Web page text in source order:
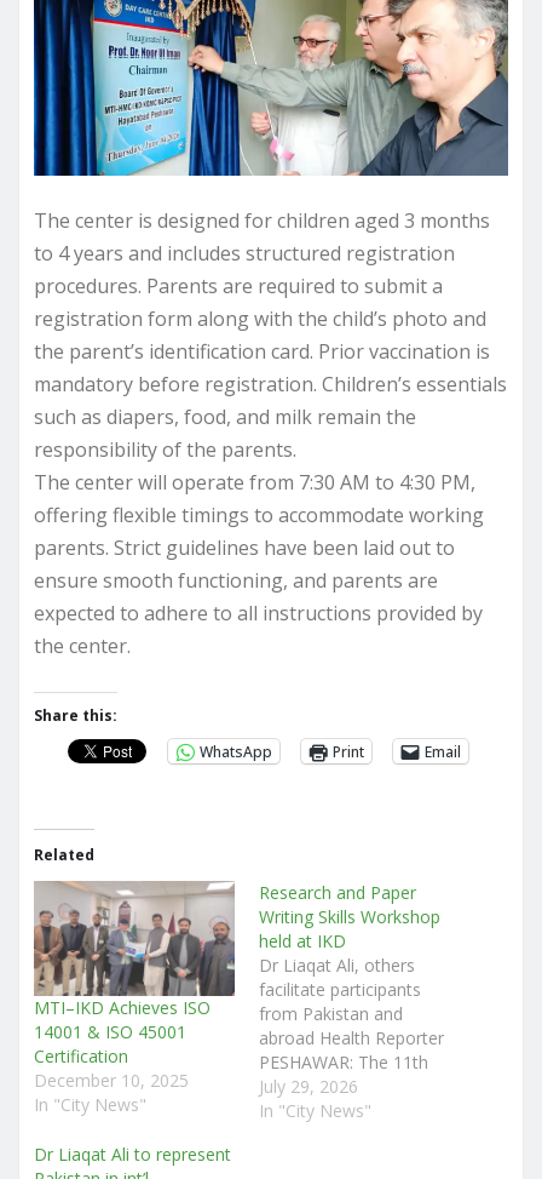
The center is designed for children aged 3 months
to 4 years and includes structured registration
procedures. Parents are required to submit a
registration form along with the child’s photo and
the parent’s identification card. Prior vaccination is
mandatory before registration. Children’s essentials
such as diapers, food, and milk remain the
responsibility of the parents.
The center will operate from 7:30 AM to 4:30 PM,
offering flexible timings to accommodate working
parents. Strict guidelines have been laid out to
ensure smooth functioning, and parents are
expected to adhere to all instructions provided by
the center.
Share this:
WhatsApp
Print Email
Related
MTI–IKD Achieves ISO
14001 & ISO 45001
Certification
December 10, 2025
In "City News"
Research and Paper
Writing Skills Workshop
held at IKD
Dr Liaqat Ali, others
facilitate participants
from Pakistan and
abroad Health Reporter
PESHAWAR: The 11th
Annual Research and
Paper Writing Skills
July 29, 2026
In "City News"
Dr Liaqat Ali to represent